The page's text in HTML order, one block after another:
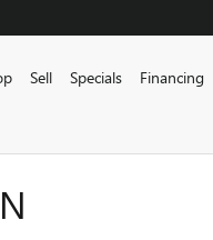
Sell Specials Financing